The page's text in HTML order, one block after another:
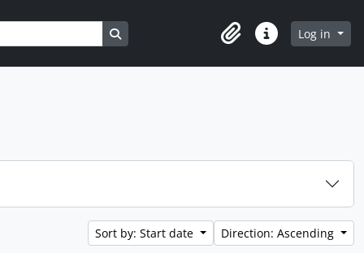
Search in browse page
ClipboardQuick linksLog in
Sort by: Start date Direction: Ascending